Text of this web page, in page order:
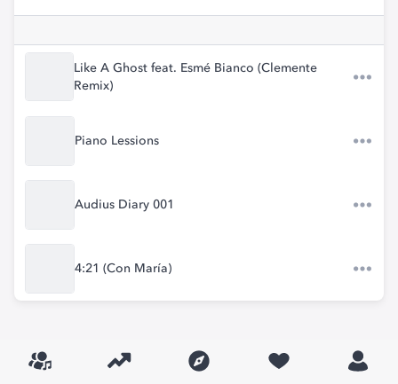
Like A Ghost feat. Esmé Bianco (Clemente
Remix)
Piano Lessions
Audius Diary 001
4:21 (Con María)